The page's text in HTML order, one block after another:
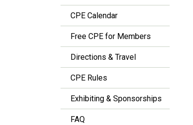
CPE Calendar
Free CPE for Members
Directions & Travel
CPE Rules
Exhibiting & Sponsorships
FAQ